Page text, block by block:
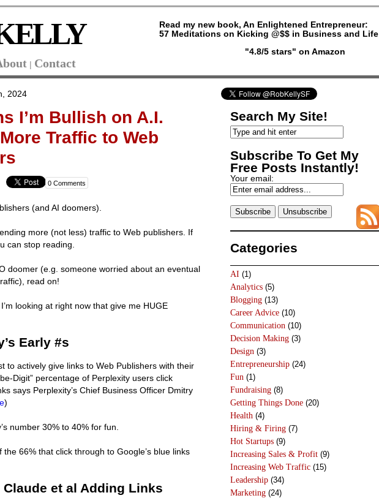
Read my new book, An Enlightened Entrepreneur:
57 Meditations on Kicking @$$ in Business and Life
"4.8/5 stars" on Amazon
| Contact
2024
I’m Bullish on A.I.
Traffic to Web
0 Comments
(and AI doomers).
more (not less) traffic to Web publishers. If
can stop reading.
doomer (e.g. someone worried about an eventual
read on!
looking at right now that give me HUGE
Early #s
to actively give links to Web Publishers with their
Digit” percentage of Perplexity users click
says Perplexity’s Chief Business Officer Dmitry
)
number 30% to 40% for fun.
the 66% that click through to Google’s blue links
Claude et al Adding Links
Search My Site!
Subscribe To Get My
Free Posts Instantly!
Your email:
Categories
AI (1)
Analytics (5)
Blogging (13)
Career Advice (10)
Communication (10)
Decision Making (3)
Design (3)
Entrepreneurship (24)
Fun (1)
Fundraising (8)
Getting Things Done (20)
Health (4)
Hiring & Firing (7)
Hot Startups (9)
Increasing Sales & Profit (9)
Increasing Web Traffic (15)
Leadership (34)
Marketing (24)